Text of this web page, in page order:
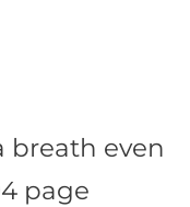
breath even
page